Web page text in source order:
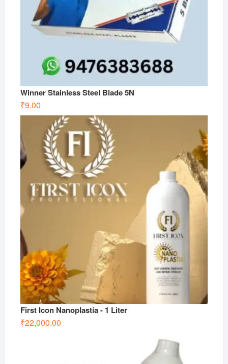
Winner Stainless Steel Blade 5N
₹9.00
First Icon Nanoplastia - 1 Liter
₹22,000.00